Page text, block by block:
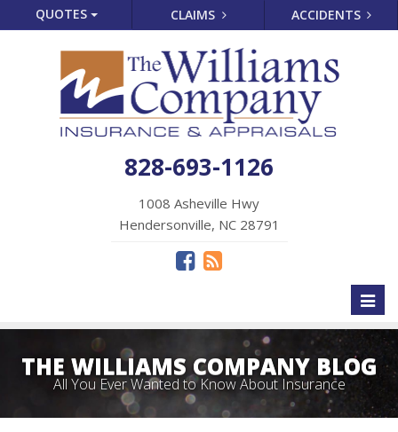
QUOTES CLAIMS ACCIDENTS
828-693-1126
1008 Asheville Hwy
Hendersonville, NC 28791
THE WILLIAMS COMPANY BLOG
All You Ever Wanted to Know About Insurance